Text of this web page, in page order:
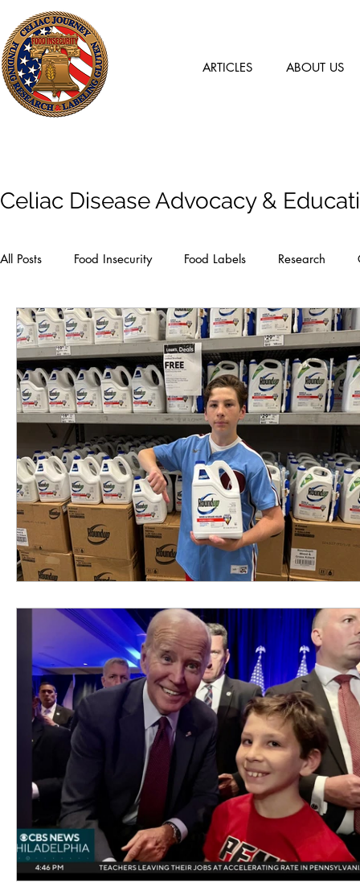
ARTICLES ABOUT US
Celiac Disease Advocacy &
All Posts Food Insecurity Food Labels Research